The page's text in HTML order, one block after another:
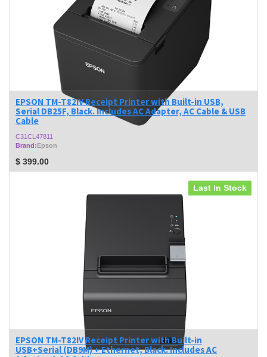
EPSON TM-T82IV Receipt Printer with Built-in USB,
Serial DB25F, Black. Includes AC Adapter, AC Cable & USB
Cable
C31CL47811
Brand:Epson
$ 399.00
EPSON TM-T82IV Receipt Printer with Built-in
USB+Serial (DB9M) + Ethernet, Black. Includes AC
Last In Stock